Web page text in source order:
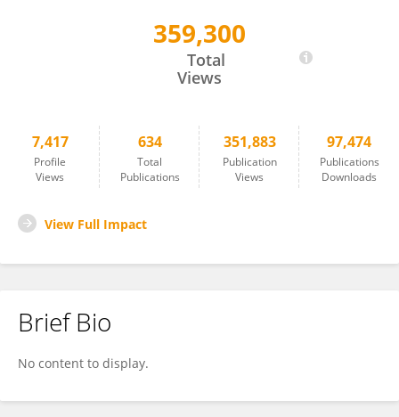
359,300
Total
Views
7,417
Profile
Views
634
Total
Publications
351,883
Publication
Views
97,474
Publications
Downloads
View Full Impact
Brief Bio
No content to display.